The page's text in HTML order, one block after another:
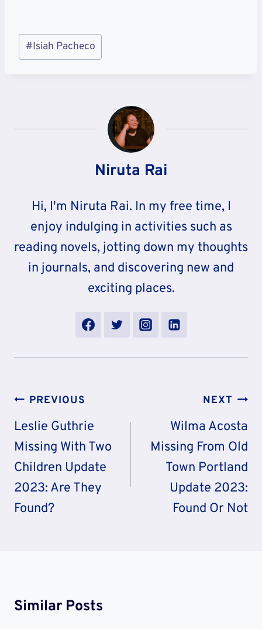
Post
Tags:
#Isiah Pacheco
Niruta Rai
Hi, I'm Niruta Rai. In my free time, I
enjoy indulging in activities such as
reading novels, jotting down my thoughts
in journals, and discovering new and
exciting places.
Post
Navigation
PREVIOUS
Leslie Guthrie
Missing With Two
Children Update
2023: Are They
Found?
NEXT
Wilma Acosta
Missing From Old
Town Portland
Update 2023:
Found Or Not
Similar Posts